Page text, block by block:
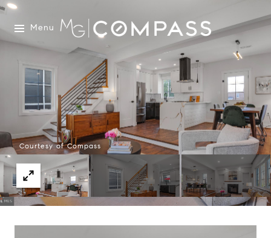
Menu
Courtesy of Compass